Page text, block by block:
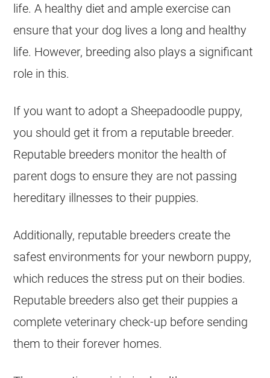
life. A healthy diet and ample exercise can
ensure that your dog lives a long and healthy
life. However, breeding also plays a significant
role in this.
If you want to adopt a Sheepadoodle puppy,
you should get it from a reputable breeder.
Reputable breeders monitor the health of
parent dogs to ensure they are not passing
hereditary illnesses to their puppies.
Additionally, reputable breeders create the
safest environments for your newborn puppy,
which reduces the stress put on their bodies.
Reputable breeders also get their puppies a
complete veterinary check-up before sending
them to their forever homes.